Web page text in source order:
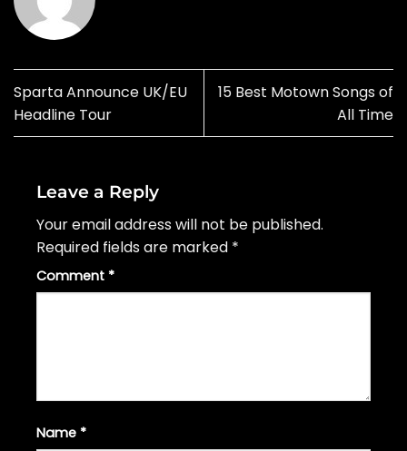
Sparta Announce UK/EU
Headline Tour
15 Best Motown Songs of
All Time
Leave a Reply
Your email address will not be published.
Required fields are marked *
Comment *
Name *